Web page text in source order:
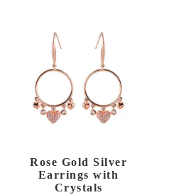
Rose Gold Silver
Earrings with
Crystals